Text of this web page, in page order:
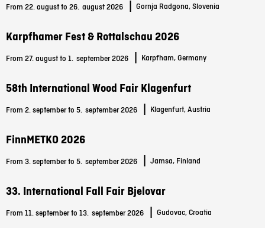
From 22. august to 26. august 2026 Gornja Radgona, Slovenia
Karpfhamer Fest & Rottalschau 2026
From 27. august to 1. september 2026 Karpfham, Germany
58th International Wood Fair Klagenfurt
From 2. september to 5. september 2026 Klagenfurt, Austria
FinnMETKO 2026
From 3. september to 5. september 2026 Jamsa, Finland
33. International Fall Fair Bjelovar
From 11. september to 13. september 2026 Gudovac, Croatia